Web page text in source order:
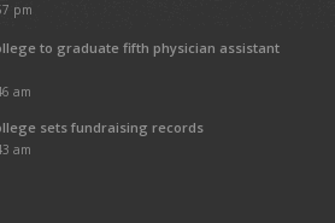
pm
to graduate fifth physician assistant
am
sets fundraising records
am